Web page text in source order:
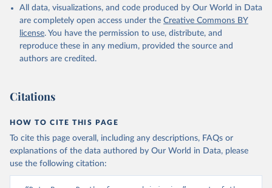
All data, visualizations, and code produced by Our World in Data
are completely open access under the Creative Commons BY
license. You have the permission to use, distribute, and
reproduce these in any medium, provided the source and
authors are credited.
Citations
HOW TO CITE THIS PAGE
To cite this page overall, including any descriptions, FAQs or
explanations of the data authored by Our World in Data, please
use the following citation: